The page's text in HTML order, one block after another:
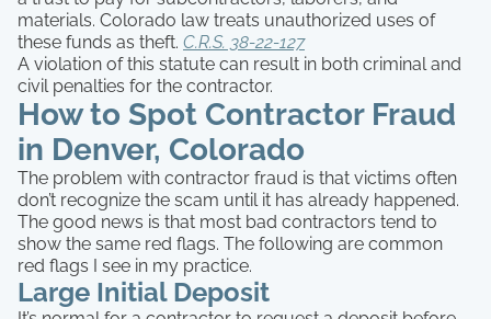
materials. Colorado law treats unauthorized uses of
these funds as theft. C.R.S. 38-22-127
A violation of this statute can result in both criminal and
civil penalties for the contractor.
How to Spot Contractor Fraud
in Denver, Colorado
The problem with contractor fraud is that victims often
don’t recognize the scam until it has already happened.
The good news is that most bad contractors tend to
show the same red flags. The following are common
red flags I see in my practice.
Large Initial Deposit